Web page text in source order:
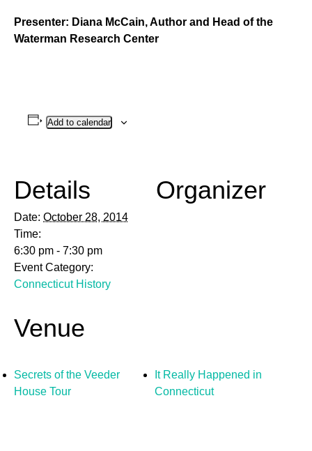
Presenter: Diana McCain, Author and Head of the
Waterman Research Center
Add to calendar
Details
Date: October 28, 2014
Time:
6:30 pm - 7:30 pm
Event Category:
Connecticut History
Organizer
Venue
Secrets of the Veeder
House Tour
It Really Happened in
Connecticut